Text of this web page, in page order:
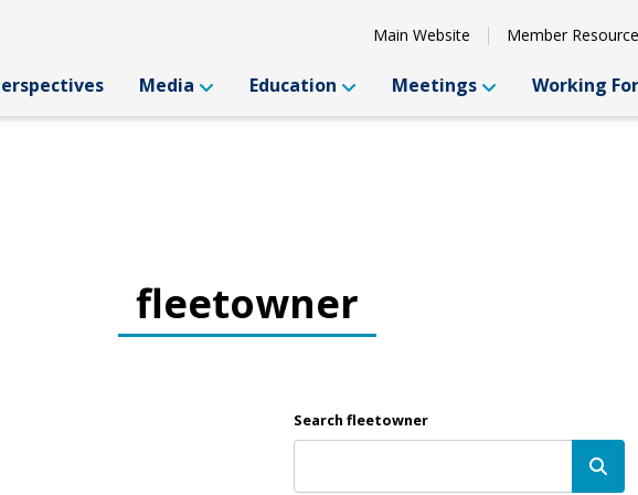
Main Website Member
Media Education Meetings Working
fleetowner
Search fleetowner